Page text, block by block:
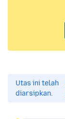
Utas ini telah
diarsipkan.